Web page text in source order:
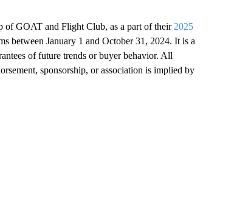
of GOAT and Flight Club, as a part of their 2025
between January 1 and October 31, 2024. It is a
of future trends or buyer behavior. All
sponsorship, or association is implied by